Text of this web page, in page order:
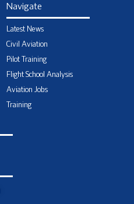
Navigate
Latest News
Civil Aviation
Pilot Training
Flight School Analysis
Aviation Jobs
Training